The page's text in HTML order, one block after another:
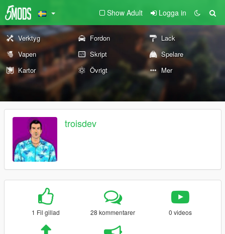
Show Adult Logga in
Verktyg Fordon
Lack
Vapen
Skript
Spelare
Kartor
Övrigt Mer
troisdev
1 Fil gillad 28 kommentarer 0 videos